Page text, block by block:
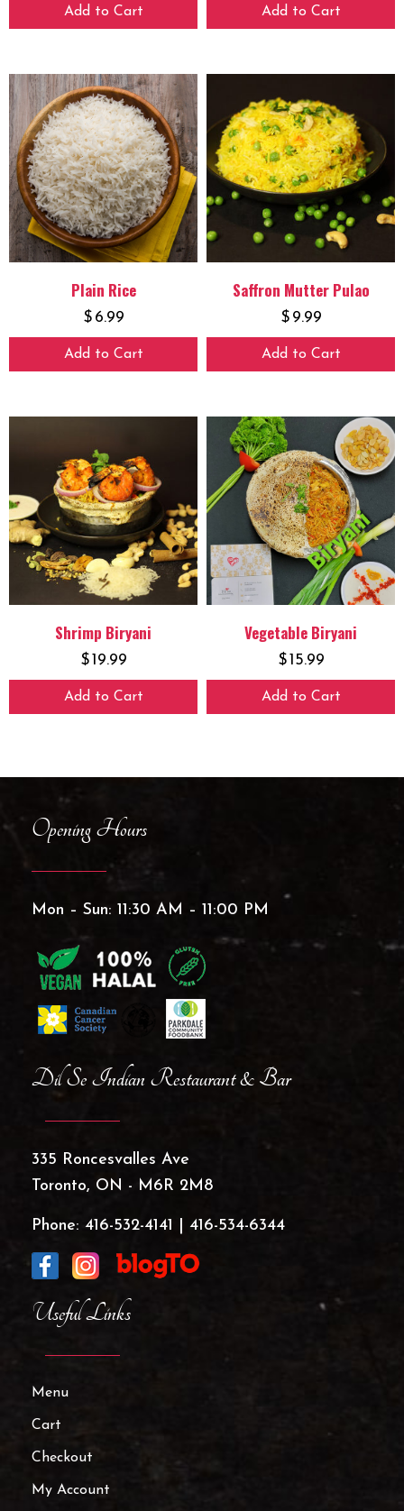
Add to Cart Add to Cart
Plain Rice
$ 6.99
Add to Cart
Saffron Mutter Pulao
$ 9.99
Add to Cart
Shrimp Biryani
$19.99
Add to Cart
Vegetable Biryani
$15.99
Add to Cart
Opening Hours
Mon – Sun: 11:30 AM – 11:00 PM
Useful Links
Menu
Cart
Checkout
My Account
Dil Se Indian Restaurant & Bar
335 Roncesvalles Ave
Toronto, ON - M6R 2M8
Phone: 416-532-4141 416-534-6344